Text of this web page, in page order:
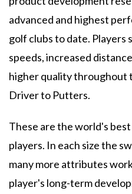
advanced and highest
golf clubs to date. Players
speeds, increased
higher quality throughout
Driver to Putters.
These are the world's
players. In each size the
many more attributes
player's long-term